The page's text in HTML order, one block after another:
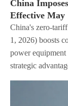
China
Effective May
China's zero-
1, 2026) boosts
power
strategic